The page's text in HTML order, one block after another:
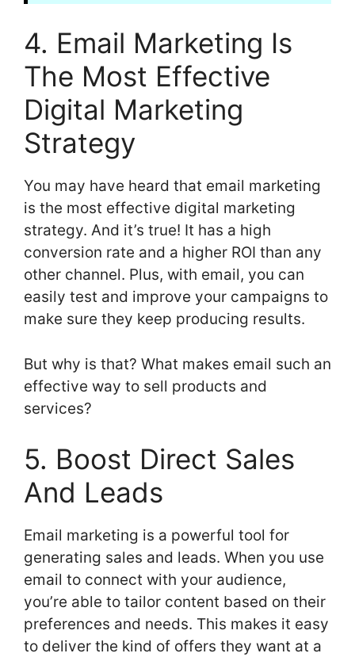
4. Email Marketing Is
The Most Effective
Digital Marketing
Strategy
You may have heard that email marketing
is the most effective digital marketing
strategy. And it’s true! It has a high
conversion rate and a higher ROI than any
other channel. Plus, with email, you can
easily test and improve your campaigns to
make sure they keep producing results.
But why is that? What makes email such an
effective way to sell products and
services?
5. Boost Direct Sales
And Leads
Email marketing is a powerful tool for
generating sales and leads. When you use
email to connect with your audience,
you’re able to tailor content based on their
preferences and needs. This makes it easy
to deliver the kind of offers they want at a